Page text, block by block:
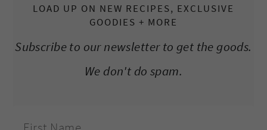
LOAD UP ON NEW RECIPES, EXCLUSIVE
GOODIES + MORE
Subscribe to our newsletter to get the goods.
We don't do spam.